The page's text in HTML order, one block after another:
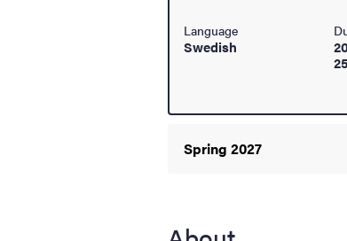
studies
and innovation
the University
and events
Language
Swedish
Spring 2027